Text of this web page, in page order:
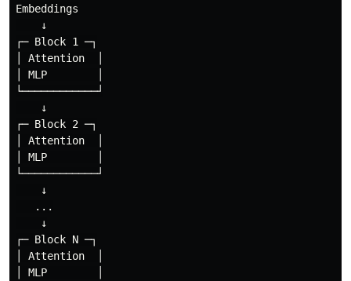
Embeddings
    ↓
┌─ Block 1 ─┐
│ Attention  │
│ MLP        │
└────────────┘
    ↓
┌─ Block 2 ─┐
│ Attention  │
│ MLP        │
└────────────┘
    ↓
   ...
    ↓
┌─ Block N ─┐
│ Attention  │
│ MLP        │